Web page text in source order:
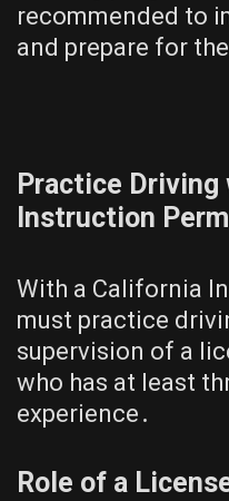
recommended to
and prepare for
Practice
Instruction
With a California
must practice
supervision of a
who has at least
experience․
Role of a